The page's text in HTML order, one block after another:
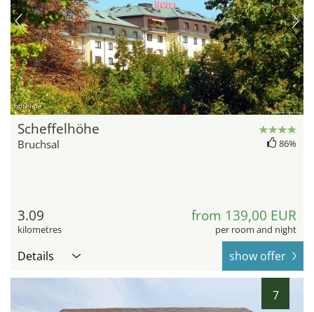
hotel.de
Scheffelhöhe
Bruchsal 86%
3.09
kilometres
from 139,00 EUR
per room and night
Details show offer
7